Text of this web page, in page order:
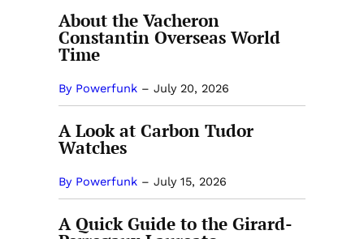
About the Vacheron
Constantin Overseas World
Time
By Powerfunk– July 20, 2026
A Look at Carbon Tudor
Watches
By Powerfunk– July 15, 2026
A Quick Guide to the Girard-